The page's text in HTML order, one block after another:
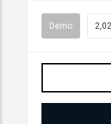
Demo